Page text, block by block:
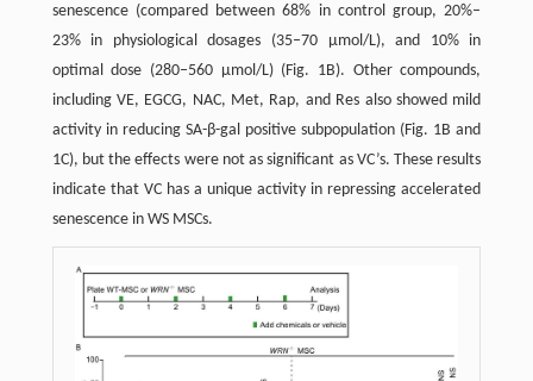
senescence (compared between 68% in control group, 20%–
23% in physiological dosages (35–70 µmol/L), and 10% in
optimal dose (280–560 µmol/L) (Fig. 1B). Other compounds,
including VE, EGCG, NAC, Met, Rap, and Res also showed mild
activity in reducing SA-β-gal positive subpopulation (Fig. 1B and
1C), but the effects were not as significant as VC’s. These results
indicate that VC has a unique activity in repressing accelerated
senescence in WS MSCs.